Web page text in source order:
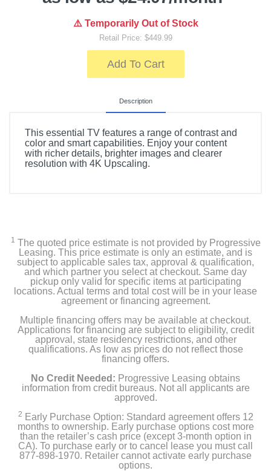
⚠️ Temporarily Out of Stock
Retail Price: $449.99
Add To Cart
Description
This essential TV features a range of contrast and
color and smart capabilities. Enjoy your content
with richer details, brighter images and clearer
resolution with 4K Upscaling.
1 The quoted price estimate is not provided by Progressive
Leasing. This price estimate is only an estimate, and is
subject to applicable sales tax, approval & qualification,
and which partner you select at checkout. Same day
pickup only valid for specific items at participating
locations. Actual terms and total cost will be in your lease
agreement or financing agreement.
Multiple financing offers may be available at checkout.
Applications for financing are subject to eligibility, credit
approval, state residency restrictions, and other
qualifications. As low as prices do not reflect those
financing offers.
No Credit Needed: Progressive Leasing obtains
information from credit bureaus. Not all applicants are
approved.
2 Early Purchase Option: Standard agreement offers 12
months to ownership. Early purchase options cost more
than the retailer’s cash price (except 3-month option in
CA). To purchase early or to cancel lease you must call
877-898-1970. Retailer cannot activate early purchase
options.